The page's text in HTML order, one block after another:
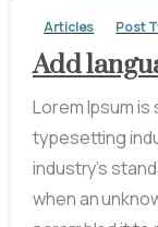
Articles Post
Add
Lorem Ipsum is
typesetting
industry’s
when an